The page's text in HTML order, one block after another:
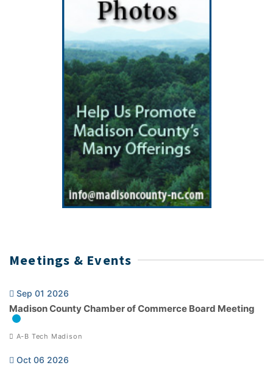
Meetings & Events
Sep 01 2026
Madison County Chamber of Commerce Board Meeting
A-B Tech Madison
Oct 06 2026